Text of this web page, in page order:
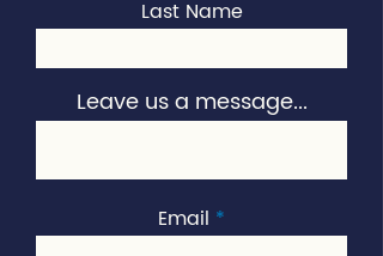
Last Name
Leave us a message...
Email